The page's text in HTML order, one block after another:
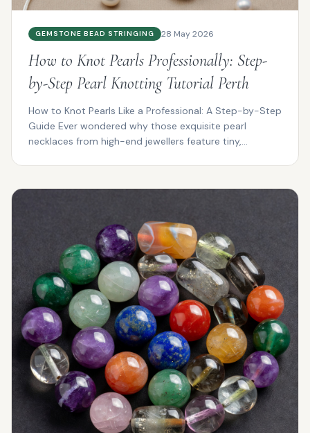
GEMSTONE BEAD STRINGING 28 May 2026
How to Knot Pearls Professionally: Step-
by-Step Pearl Knotting Tutorial Perth
How to Knot Pearls Like a Professional: A Step-by-Step
Guide Ever wondered why those exquisite pearl
necklaces from high-end jewellers feature tiny,